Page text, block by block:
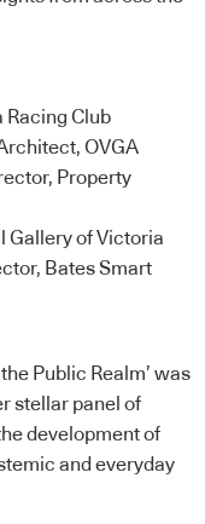
Racing Club
OVGA
Property
Gallery of Victoria
Bates Smart
Public Realm’ was
stellar panel of
development of
and everyday